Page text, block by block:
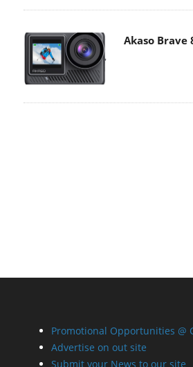
Akaso Brave
Promotional Opportunities @
Advertise on out site
Submit your News to our site